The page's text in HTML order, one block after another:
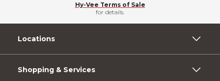
Hy-Vee Terms of Sale
for details.
Locations
Shopping & Services